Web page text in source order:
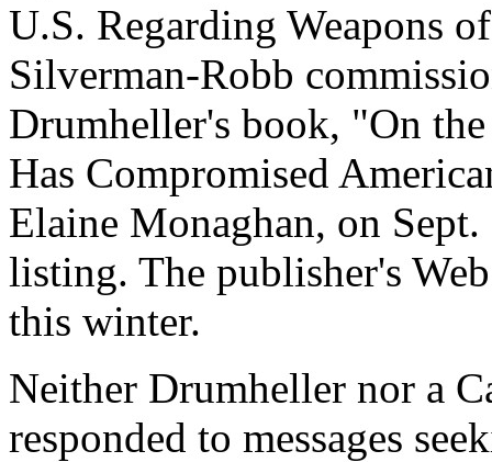
U.S. Regarding Weapons
Silverman-Robb
Drumheller's book, "On
Has Compromised
Elaine Monaghan, on
listing. The publisher's
this winter.
Neither Drumheller nor a
responded to messages